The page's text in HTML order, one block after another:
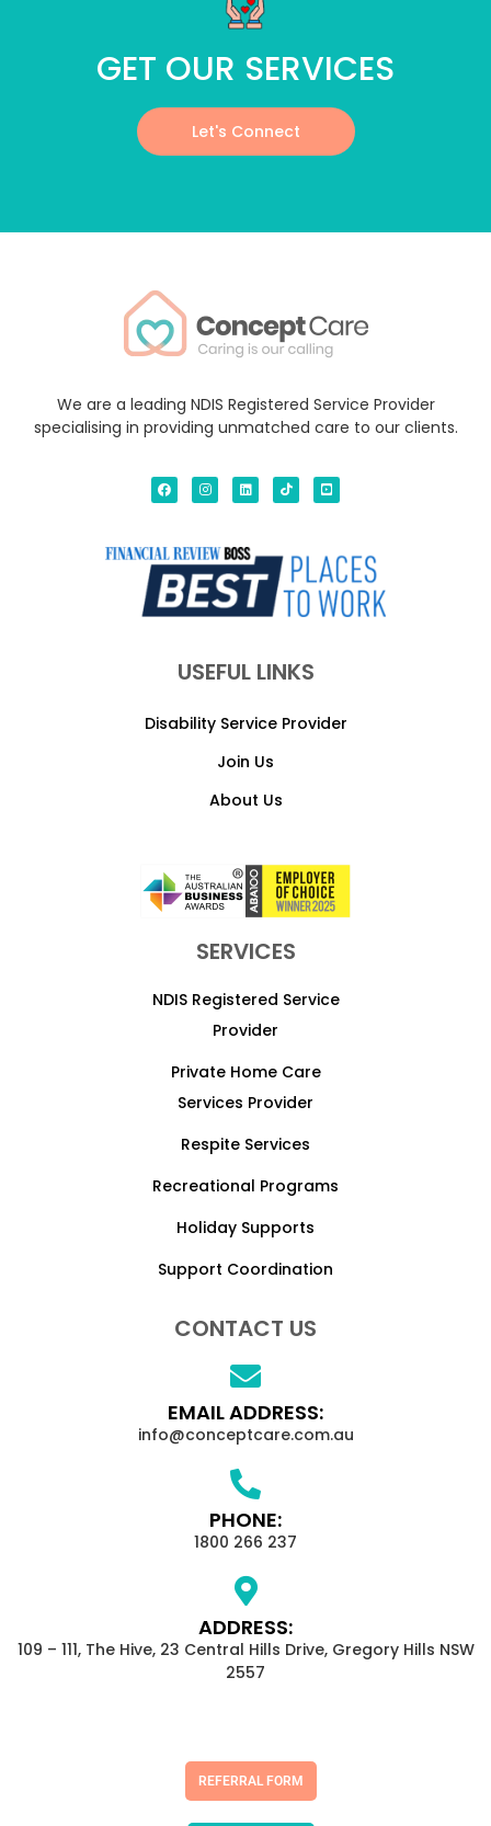
GET OUR SERVICES
Let's Connect
We are a leading NDIS Registered Service Provider
specialising in providing unmatched care to our clients.
USEFUL LINKS
Disability Service Provider
Join Us
About Us
SERVICES
NDIS Registered Service
Provider
Private Home Care
Services Provider
Respite Services
Recreational Programs
Holiday Supports
Support Coordination
CONTACT US
EMAIL ADDRESS:
info@conceptcare.com.au
PHONE:
1800 266 237
ADDRESS:
109 – 111, The Hive, 23 Central Hills Drive, Gregory Hills NSW
2557
REFERRAL FORM